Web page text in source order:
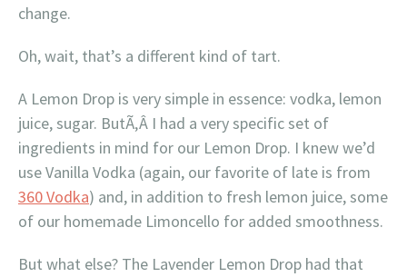
change.
Oh, wait, that’s a different kind of tart.
A Lemon Drop is very simple in essence: vodka, lemon
juice, sugar. ButÃ‚Â I had a very specific set of
ingredients in mind for our Lemon Drop. I knew we’d
use Vanilla Vodka (again, our favorite of late is from
360 Vodka) and, in addition to fresh lemon juice, some
of our homemade Limoncello for added smoothness.
But what else? The Lavender Lemon Drop had that